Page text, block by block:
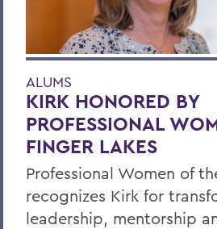
ALUMS
KIRK HONORED BY
PROFESSIONAL
FINGER LAKES
Professional Women of
recognizes Kirk for
leadership, mentorship